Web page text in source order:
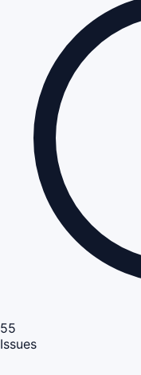
55
Issues